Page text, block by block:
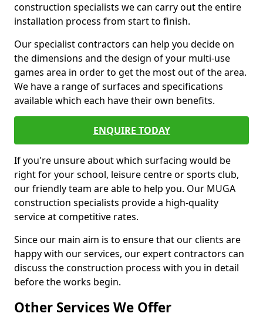
construction specialists we can carry out the entire
installation process from start to finish.
Our specialist contractors can help you decide on
the dimensions and the design of your multi-use
games area in order to get the most out of the area.
We have a range of surfaces and specifications
available which each have their own benefits.
ENQUIRE TODAY
If you're unsure about which surfacing would be
right for your school, leisure centre or sports club,
our friendly team are able to help you. Our MUGA
construction specialists provide a high-quality
service at competitive rates.
Since our main aim is to ensure that our clients are
happy with our services, our expert contractors can
discuss the construction process with you in detail
before the works begin.
Other Services We Offer